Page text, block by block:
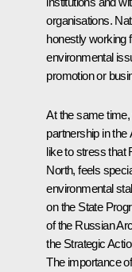
organisations.
honestly working
environmental
promotion or
At the same
partnership in the
like to stress that
North, feels
environmental
on the State
of the Russian
the Strategic
The importance